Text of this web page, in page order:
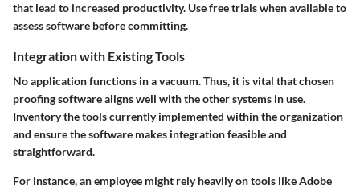
that lead to increased productivity. Use free trials when available to
assess software before committing.
Integration with Existing Tools
No application functions in a vacuum. Thus, it is vital that chosen
proofing software aligns well with the other systems in use.
Inventory the tools currently implemented within the organization
and ensure the software makes integration feasible and
straightforward.
For instance, an employee might rely heavily on tools like Adobe